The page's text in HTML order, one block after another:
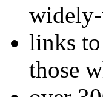
widely-
links
those